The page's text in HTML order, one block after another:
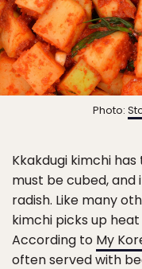
Photo:
Kkakdugi kimchi
must be cubed, and
radish. Like many
kimchi picks up
According to My
often served with